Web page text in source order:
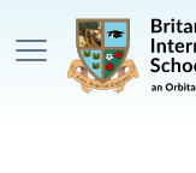
Main Menu